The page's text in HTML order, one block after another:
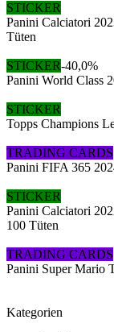
STICKER
Panini Calciatori
Tüten
STICKER-40,0%
Panini World Class
STICKER
Topps Champions
TRADING CARDS
Panini FIFA 365
STICKER
Panini Calciatori
100 Tüten
TRADING CARDS
Panini Super Mario
Kategorien